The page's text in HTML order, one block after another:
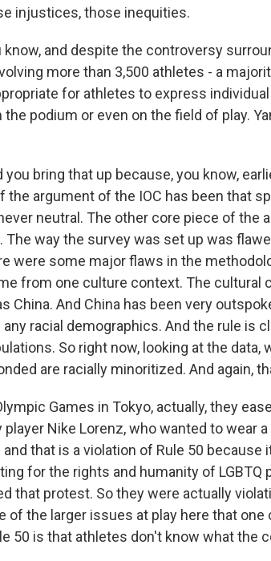
injustices, those inequities.
know, and despite the controversy
more than 3,500 athletes - a
for athletes to express
podium or even on the field of play.
you bring that up because, you know,
the argument of the IOC has been that
neutral. The other core piece of the
The way the survey was set up was
were some major flaws in the
from one culture context. The cultural
China. And China has been very
racial demographics. And the rule is
So right now, looking at the data,
are racially minoritized. And again,
Games in Tokyo, actually, they
player Nike Lorenz, who wanted to wear
that is a violation of Rule 50 because
for the rights and humanity of LGBTQ
that protest. So they were actually
of the larger issues at play here that
50 is that athletes don't know what the